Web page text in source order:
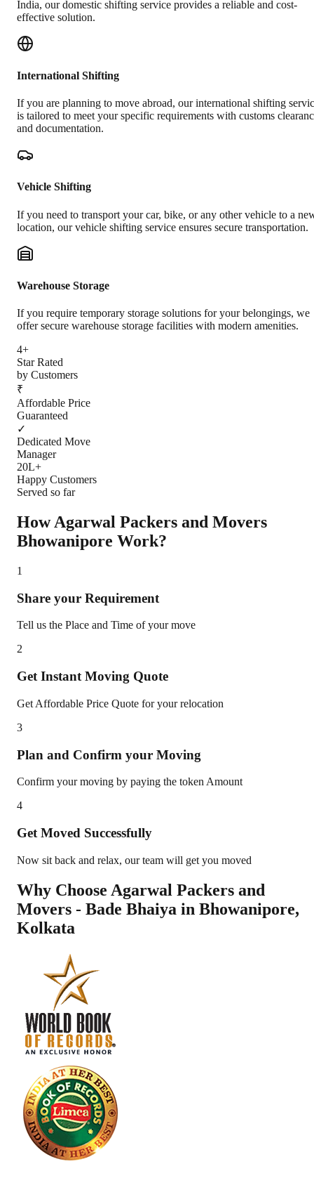
India, our domestic shifting service provides a reliable and cost-
effective solution.
International Shifting
If you are planning to move abroad, our international shifting
is tailored to meet your specific requirements with customs
and documentation.
Vehicle Shifting
If you need to transport your car, bike, or any other vehicle to a
location, our vehicle shifting service ensures secure transportation.
Warehouse Storage
If you require temporary storage solutions for your belongings, we
offer secure warehouse storage facilities with modern amenities.
4+
Star Rated
by Customers
₹
Affordable Price
Guaranteed
✓
Dedicated Move
Manager
20L+
Happy Customers
Served so far
How Agarwal Packers and Movers
Bhowanipore Work?
1
Share your Requirement
Tell us the Place and Time of your move
2
Get Instant Moving Quote
Get Affordable Price Quote for your relocation
3
Plan and Confirm your Moving
Confirm your moving by paying the token Amount
4
Get Moved Successfully
Now sit back and relax, our team will get you moved
Why Choose Agarwal Packers and
Movers - Bade Bhaiya in Bhowanipore,
Kolkata